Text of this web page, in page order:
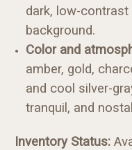
dark, low-
background.
Color and
amber, gold,
and cool silver-
tranquil, and
Inventory Status: